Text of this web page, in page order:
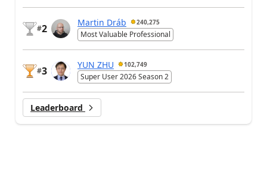
#2
Martin Dráb 240,275
Most Valuable Professional
#3
YUN ZHU 102,749
Super User 2026 Season 2
Leaderboard